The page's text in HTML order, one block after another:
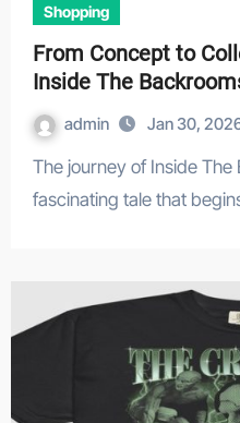
Shopping
From Concept to
Inside The
admin Jan 30,
The journey of Inside The Backrooms Merch is a
fascinating tale that